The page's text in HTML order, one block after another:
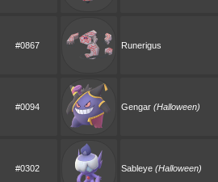
#0867 Runerigus
#0094 Gengar (Halloween)
#0302 Sableye (Halloween)